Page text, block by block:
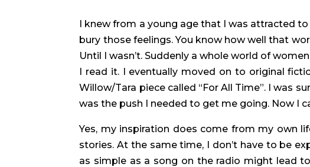
I knew from a young age that I was attracted
bury those feelings. You know how well that
Until I wasn’t. Suddenly a whole world of
I read it. I eventually moved on to original
Willow/Tara piece called “For All Time”. I was
was the push I needed to get me going. Now I
Yes, my inspiration does come from my own
stories. At the same time, I don’t have to be
as simple as a song on the radio might lead